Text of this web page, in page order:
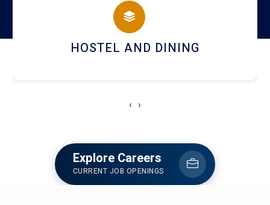
HOSTEL AND DINING
‹ ›
Explore Careers
CURRENT JOB OPENINGS